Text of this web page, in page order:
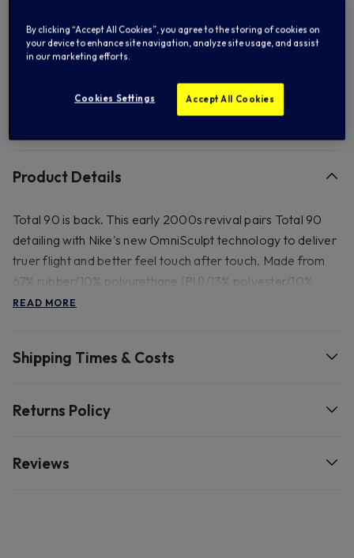
Product Details
Total 90 is back. This early 2000s revival pairs Total 90
detailing with Nike's new OmniSculpt technology to deliver
truer flight and better feel touch after touch. Made from
67% rubber/10% polyurethane (PU)/13% polyester/10%
ethylene vinyl acetate (EVA). Spot clean.
READ MORE
Shipping Times & Costs
Returns Policy
Reviews
By clicking “Accept All Cookies”, you agree to the storing of cookies on
your device to enhance site navigation, analyze site usage, and assist
in our marketing efforts.
Cookies Settings Accept All Cookies